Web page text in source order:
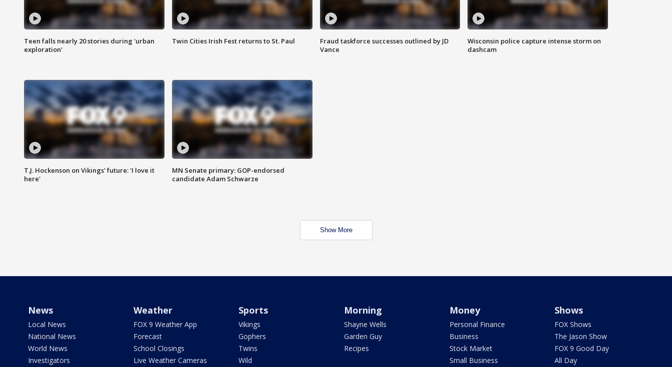
Teen falls nearly 20 stories during 'urban
exploration'
Twin Cities Irish Fest returns to St. Paul
Fraud taskforce successes outlined by JD
Vance
Wisconsin police capture intense storm on
dashcam
T.J. Hockenson on Vikings' future: 'I love it
here'
MN Senate primary: GOP-endorsed
candidate Adam Schwarze
Show More
News
Local News
National News
World News
Investigators
Weather
FOX 9 Weather App
Forecast
School Closings
Live Weather Cameras
Sports
Vikings
Gophers
Twins
Wild
Morning
Shayne Wells
Garden Guy
Recipes
Money
Personal Finance
Business
Stock Market
Small Business
Shows
FOX Shows
The Jason Show
FOX 9 Good Day
All Day